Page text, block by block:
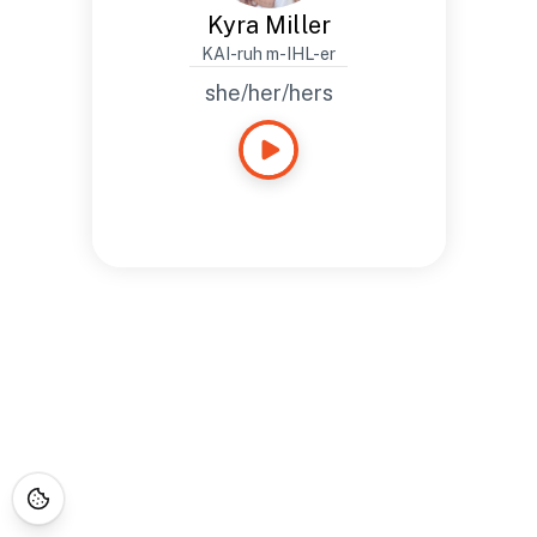
Kyra Miller
KAI-ruh m-IHL-er
she/her/hers